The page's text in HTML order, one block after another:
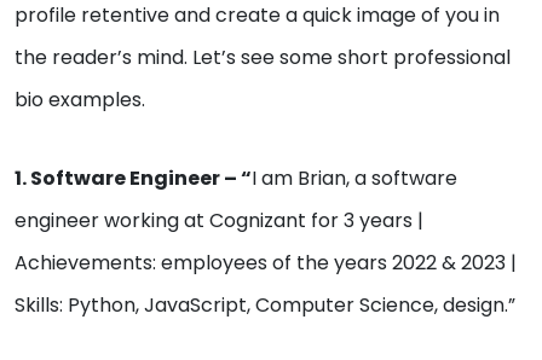
profile retentive and create a quick image of you in
the reader’s mind. Let’s see some short professional
bio examples.
1. Software Engineer – “I am Brian, a software
engineer working at Cognizant for 3 years |
Achievements: employees of the years 2022 & 2023 |
Skills: Python, JavaScript, Computer Science, design.”